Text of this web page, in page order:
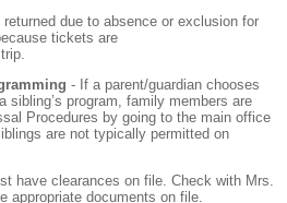
due to absence or exclusion for
tickets are
- If a parent/guardian chooses
sibling’s program, family members are
Procedures by going to the main office
are not typically permitted on
have clearances on file. Check with Mrs.
appropriate documents on file.